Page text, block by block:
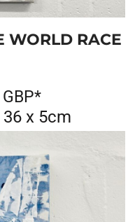
WORLD RACE
GBP*
x 5cm